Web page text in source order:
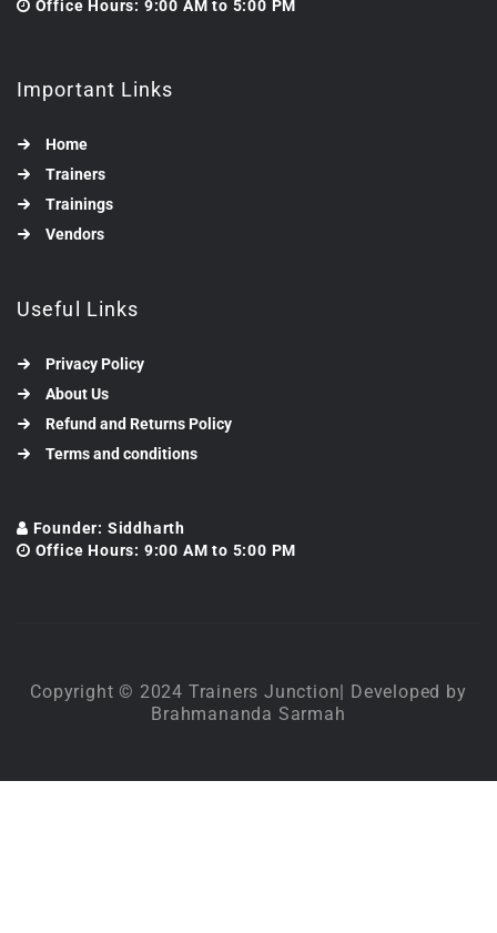
Office Hours: 9:00 AM to 5:00 PM
Important Links
Home
Trainers
Trainings
Vendors
Useful Links
Privacy Policy
About Us
Refund and Returns Policy
Terms and conditions
Founder: Siddharth
Office Hours: 9:00 AM to 5:00 PM
Copyright © 2024 Trainers Junction| Developed by
Brahmananda Sarmah